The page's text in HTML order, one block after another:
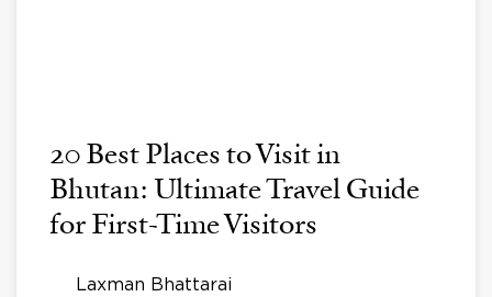
20 Best Places to Visit in
Bhutan: Ultimate Travel Guide
for First-Time Visitors
Laxman Bhattarai